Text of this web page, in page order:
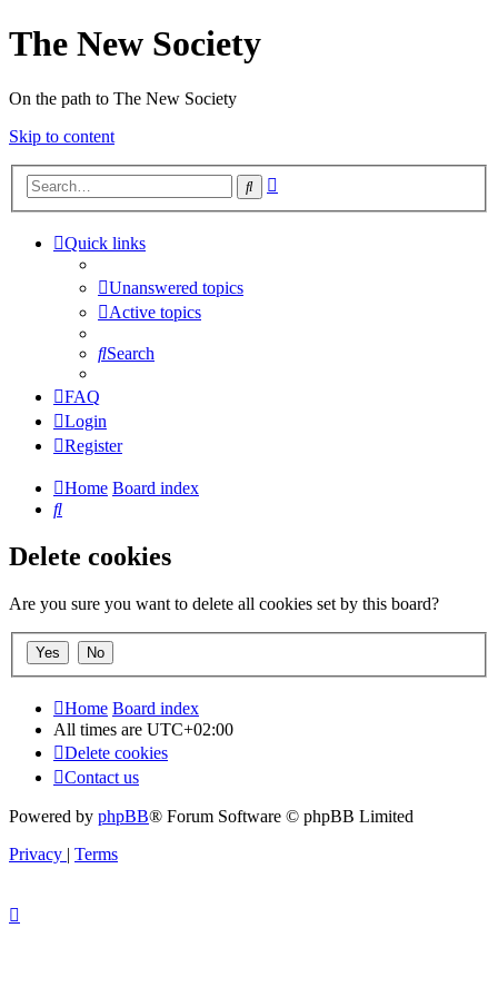
The New Society
On the path to The New Society
Skip to content
Search
Quick links
Unanswered topics
Active topics
Search
FAQ
Login
Register
Home Board index
Search
Delete cookies
Are you sure you want to delete all cookies set by this board?
Home Board index
All times are UTC+02:00
Delete cookies
Contact us
Powered by phpBB® Forum Software © phpBB Limited
Privacy | Terms